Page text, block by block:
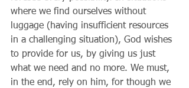
where we find ourselves without
luggage (having insufficient resources
in a challenging situation), God wishes
to provide for us, by giving us just
what we need and no more. We must,
in the end, rely on him, for though we